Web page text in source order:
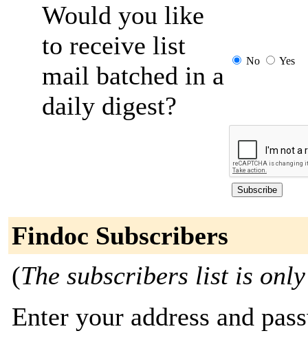
Would you like
to receive list
mail batched in a
daily digest?
No Yes
Findoc Subscribers
(The subscribers list is
Enter your address and